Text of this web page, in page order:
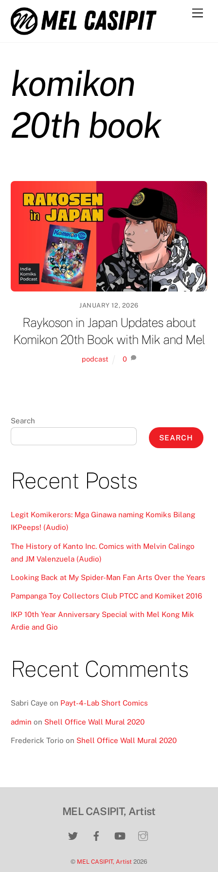
content
komikon
20th book
JANUARY 12, 2026
Raykoson in Japan Updates about
Komikon 20th Book with Mik and Mel
podcast 0
Search
SEARCH
Recent Posts
Legit Komikerors: Mga Ginawa naming Komiks Bilang
IKPeeps! (Audio)
The History of Kanto Inc. Comics with Melvin Calingo
and JM Valenzuela (Audio)
Looking Back at My Spider-Man Fan Arts Over the Years
Pampanga Toy Collectors Club PTCC and Komiket 2016
IKP 10th Year Anniversary Special with Mel Kong Mik
Ardie and Gio
Recent Comments
Sabri Caye on Payt-4-Lab Short Comics
admin on Shell Office Wall Mural 2020
Frederick Torio on Shell Office Wall Mural 2020
MEL CASIPIT, Artist
© MEL CASIPIT, Artist 2026